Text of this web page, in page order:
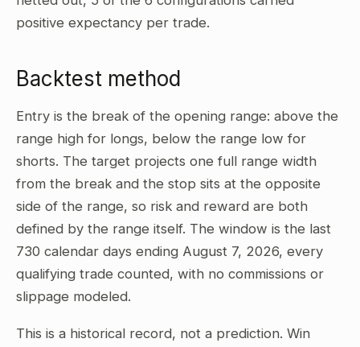
positive expectancy per trade.
Backtest method
Entry is the break of the opening range: above the
range high for longs, below the range low for
shorts. The target projects one full range width
from the break and the stop sits at the opposite
side of the range, so risk and reward are both
defined by the range itself. The window is the last
730 calendar days ending August 7, 2026, every
qualifying trade counted, with no commissions or
slippage modeled.
This is a historical record, not a prediction. Win